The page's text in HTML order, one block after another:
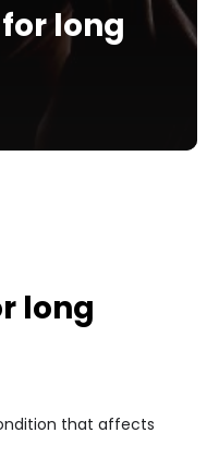
long
long
that affects